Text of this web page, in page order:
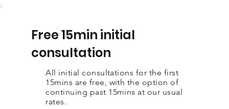
Free 15min initial
consultation
All initial consultations for the first
15mins are free, with the option of
continuing past 15mins at our usual
rates.